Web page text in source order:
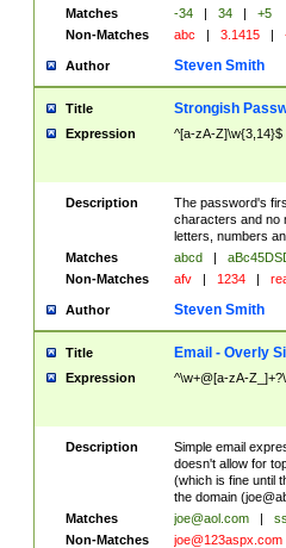
Matches
-34 | 34 |
+5
Non-Matches
abc | 3.1415 |
Author Steven Smith
Title Strongish
Expression ^[a-zA-Z]\w{3,14}$
Description
The password's
characters and no
letters, numbers
Matches
abcd |
Non-Matches
afv | 1234 |
Author Steven Smith
Title Email - Overly
Expression ^\w+@[a-zA-
Description
Simple email
doesn't allow for
(which is fine until
the domain (
Matches
joe@aol.com |
Non-Matches
joe@123aspx.com